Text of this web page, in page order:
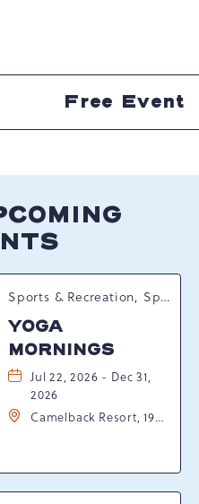
Free Event
Sports & Recreation, Spring Happenings
YOGA
MORNINGS
Jul 22, 2026 - Dec 31,
2026
Camelback Resort, 193
Pennsylvania, 18372